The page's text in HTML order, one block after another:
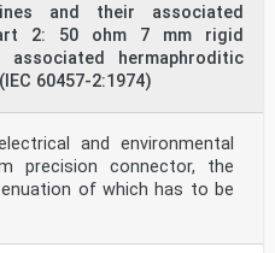
and their associated
2: 50 ohm 7 mm rigid
hermaphroditic
60457-2:1974)
and environmental
precision connector, the
of which has to be